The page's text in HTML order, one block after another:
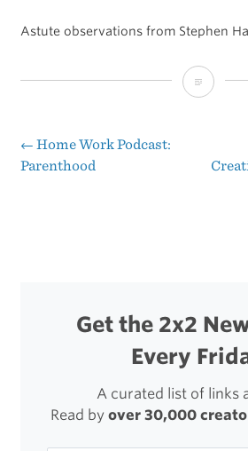
Astute observations from Stephen
Why
Miss
Post
← Home Work Podcast:
Parenthood
Get the 2x2
Every
A curated list of links
Read by over 30,000